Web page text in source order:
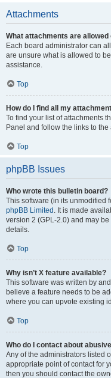
Attachments
What attachments are allowed
Each board administrator can
are unsure what is allowed to
assistance.
Top
How do I find all my
To find your list of attachments
Panel and follow the links to
Top
phpBB Issues
Who wrote this bulletin board?
This software (in its unmodified
phpBB Limited . It is made
version 2 (GPL-2.0) and may
details.
Top
Why isn’t X feature available?
This software was written by
believe a feature needs to be
where you can upvote existing
Top
Who do I contact about
Any of the administrators listed
appropriate point of contact for
then you should contact the